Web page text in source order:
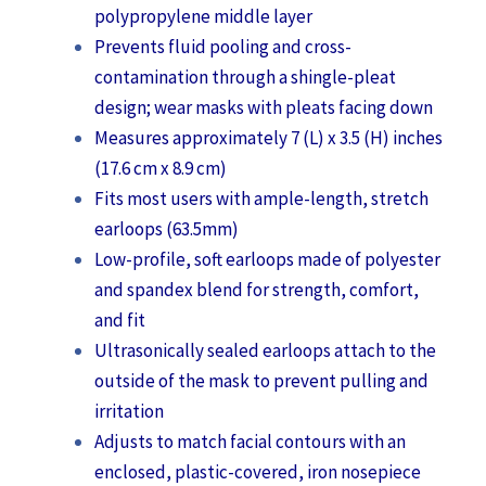
polypropylene middle layer
Prevents fluid pooling and cross-
contamination through a shingle-pleat
design; wear masks with pleats facing down
Measures approximately 7 (L) x 3.5 (H) inches
(17.6 cm x 8.9 cm)
Fits most users with ample-length, stretch
earloops (63.5mm)
Low-profile, soft earloops made of polyester
and spandex blend for strength, comfort,
and fit
Ultrasonically sealed earloops attach to the
outside of the mask to prevent pulling and
irritation
Adjusts to match facial contours with an
enclosed, plastic-covered, iron nosepiece